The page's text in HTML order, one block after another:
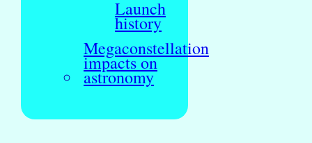
Launch
history
Megaconstellation
impacts on
astronomy